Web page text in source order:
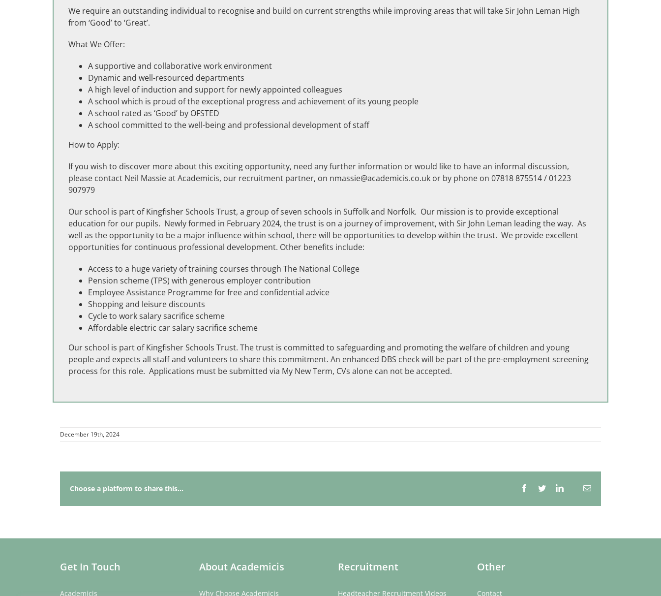
We require an outstanding individual to recognise and build on current strengths while improving areas that will take Sir John Leman High
from ‘Good’ to ‘Great’.
What We Offer:
A supportive and collaborative work environment
Dynamic and well-resourced departments
A high level of induction and support for newly appointed colleagues
A school which is proud of the exceptional progress and achievement of its young people
A school rated as ‘Good’ by OFSTED
A school committed to the well-being and professional development of staff
How to Apply:
If you wish to discover more about this exciting opportunity, need any further information or would like to have an informal discussion,
please contact Neil Massie at Academicis, our recruitment partner, on nmassie@academicis.co.uk or by phone on 07818 875514 / 01223
907979
Our school is part of Kingfisher Schools Trust, a group of seven schools in Suffolk and Norfolk. Our mission is to provide exceptional
education for our pupils. Newly formed in February 2024, the trust is on a journey of improvement, with Sir John Leman leading the way. As
well as the opportunity to be a major influence within school, there will be opportunities to develop within the trust. We provide excellent
opportunities for continuous professional development. Other benefits include:
Access to a huge variety of training courses through The National College
Pension scheme (TPS) with generous employer contribution
Employee Assistance Programme for free and confidential advice
Shopping and leisure discounts
Cycle to work salary sacrifice scheme
Affordable electric car salary sacrifice scheme
Our school is part of Kingfisher Schools Trust. The trust is committed to safeguarding and promoting the welfare of children and young
people and expects all staff and volunteers to share this commitment. An enhanced DBS check will be part of the pre-employment screening
process for this role. Applications must be submitted via My New Term, CVs alone can not be accepted.
December 19th, 2024
Choose a platform to share this... Facebook
TwitterLinkedInEmail
Get In Touch
Academicis
About Academicis
Why Choose Academicis
Recruitment
Headteacher Recruitment Videos
Other
Contact